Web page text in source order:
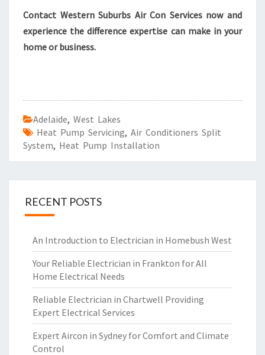
Contact Western Suburbs Air Con Services now and
experience the difference expertise can make in your
home or business.
Adelaide, West Lakes
Heat Pump Servicing, Air Conditioners Split
System, Heat Pump Installation
RECENT POSTS
An Introduction to Electrician in Homebush West
Your Reliable Electrician in Frankton for All
Home Electrical Needs
Reliable Electrician in Chartwell Providing
Expert Electrical Services
Expert Aircon in Sydney for Comfort and Climate
Control